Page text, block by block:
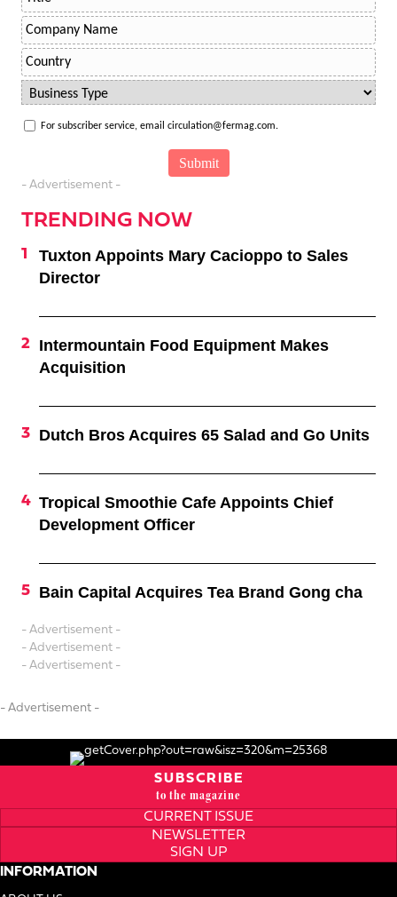
For subscriber service, email circulation@fermag.com.
- Advertisement -
TRENDING NOW
Tuxton Appoints Mary Cacioppo to Sales
Director
Intermountain Food Equipment Makes
Acquisition
Dutch Bros Acquires 65 Salad and Go Units
Tropical Smoothie Cafe Appoints Chief
Development Officer
Bain Capital Acquires Tea Brand Gong cha
- Advertisement -
- Advertisement -
- Advertisement -
- Advertisement -
SUBSCRIBE
to the magazine
CURRENT ISSUE
NEWSLETTER
SIGN UP
INFORMATION